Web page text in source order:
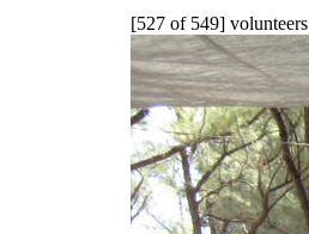
[527 of 549] volunteers